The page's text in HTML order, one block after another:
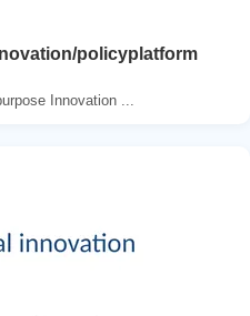
policyplatform
Innovation ...